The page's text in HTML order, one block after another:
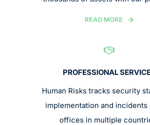
READ MORE
PROFESSIONAL
Human Risks tracks security
implementation and incidents
offices in multiple